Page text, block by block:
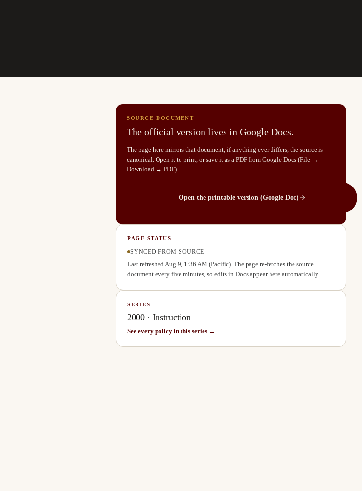
SOURCE DOCUMENT
The official version lives in Google Docs.
The page here mirrors that document; if anything ever differs, the source is
canonical. Open it to print, or save it as a PDF from Google Docs (File →
Download → PDF).
Open the printable version (Google Doc)
PAGE STATUS
SYNCED FROM SOURCE
Last refreshed Aug 9, 1:36 AM (Pacific). The page re-fetches the source
document every five minutes, so edits in Docs appear here automatically.
SERIES
2000 ·Instruction
See every policy in this series →